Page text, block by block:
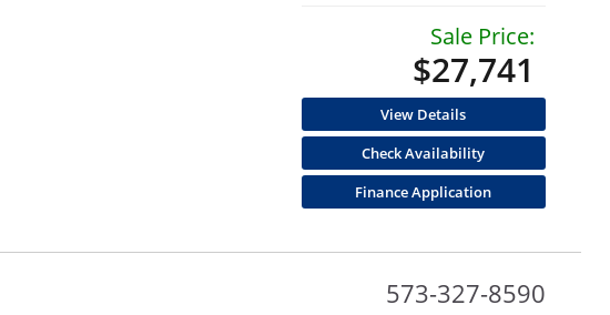
Sale Price:
$27,741
View Details
Check Availability
Finance Application
573-327-8590